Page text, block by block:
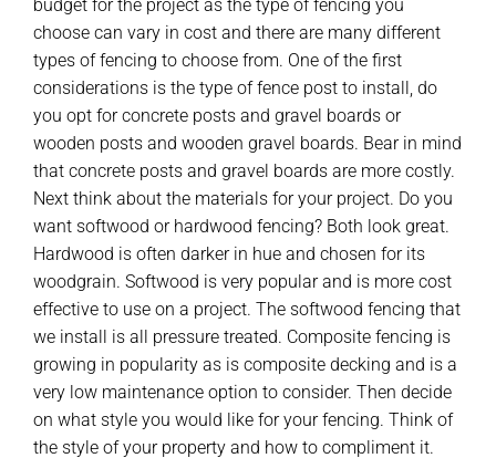
budget for the project as the type of fencing you
choose can vary in cost and there are many different
types of fencing to choose from. One of the first
considerations is the type of fence post to install, do
you opt for concrete posts and gravel boards or
wooden posts and wooden gravel boards. Bear in mind
that concrete posts and gravel boards are more costly.
Next think about the materials for your project. Do you
want softwood or hardwood fencing? Both look great.
Hardwood is often darker in hue and chosen for its
woodgrain. Softwood is very popular and is more cost
effective to use on a project. The softwood fencing that
we install is all pressure treated. Composite fencing is
growing in popularity as is composite decking and is a
very low maintenance option to consider. Then decide
on what style you would like for your fencing. Think of
the style of your property and how to compliment it.